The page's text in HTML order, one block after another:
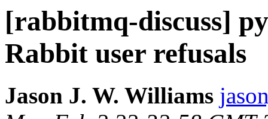
[rabbitmq-discuss]
Rabbit user refusals
Jason J. W. Williams